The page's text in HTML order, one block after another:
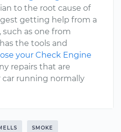
to the root cause of
getting help from a
as one from
the tools and
your Check Engine
repairs that are
running normally
SMOKE